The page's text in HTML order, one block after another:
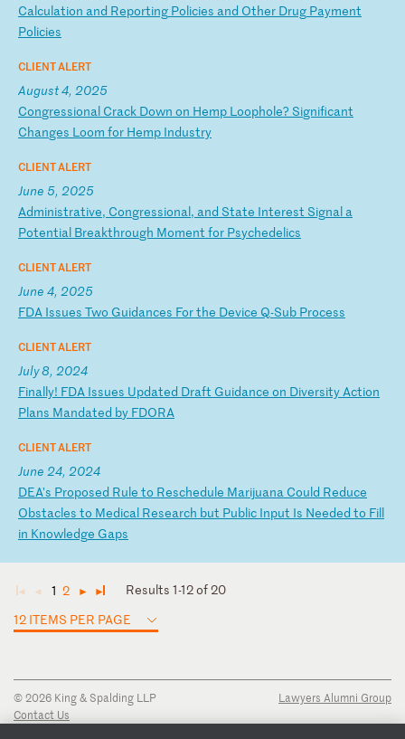
Calculation and Reporting Policies and Other Drug Payment
Policies
CLIENT ALERT
August 4, 2025
Congressional Crack Down on Hemp Loophole? Significant
Changes Loom for Hemp Industry
CLIENT ALERT
June 5, 2025
Administrative, Congressional, and State Interest Signal a
Potential Breakthrough Moment for Psychedelics
CLIENT ALERT
June 4, 2025
FDA Issues Two Guidances Forthe Device Q-Sub Process
CLIENT ALERT
July 8, 2024
Finally! FDA Issues Updated Draft Guidance on Diversity Action
Plans Mandated by FDORA
CLIENT ALERT
June 24, 2024
DEA's Proposed Rule to Reschedule Marijuana Could Reduce
Obstacles to Medical Research but Public Input Is Needed to Fill
in Knowledge Gaps
◄ ◄ 1 2 ► ►
Results 1-12 of 20
12 ITEMS PER PAGE
© 2026 King & Spalding LLP
Contact Us
Lawyers Alumni Group